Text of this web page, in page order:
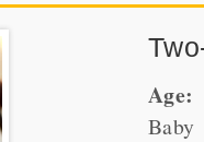
Age:
Baby